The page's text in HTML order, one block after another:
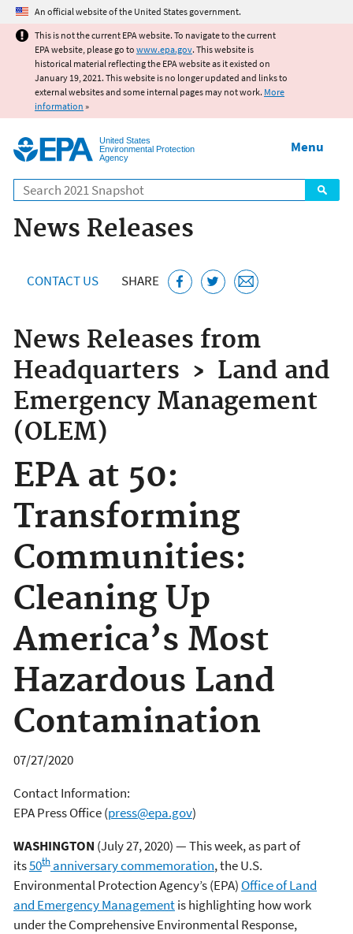
Jump to main content
An official website of the United States government.
This is not the current EPA website. To navigate to the current
EPA website, please go to www.epa.gov. This website is
historical material reflecting the EPA website as it existed on
January 19, 2021. This website is no longer updated and links to
external websites and some internal pages may not work. More
information »
United States
Environmental Protection
Agency
Search
Menu
News Releases
CONTACT US SHARE
News Releases from
Headquarters › Land and
Emergency Management
(OLEM)
EPA at 50:
Transforming
Communities:
Cleaning Up
America’s Most
Hazardous Land
Contamination
07/27/2020
Contact Information:
EPA Press Office(press@epa.gov)
WASHINGTON (July 27, 2020) — This week, as part of
its50th anniversary commemoration, the U.S.
Environmental Protection Agency’s (EPA) Office of Land
and Emergency Managementis highlighting how work
under the Comprehensive Environmental Response,